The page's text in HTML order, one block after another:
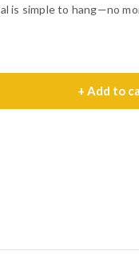
is simple to hang—no
+ Add to